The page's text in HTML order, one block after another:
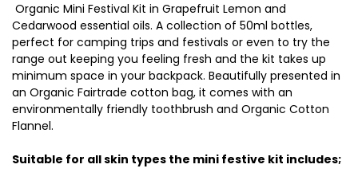
Organic Mini Festival Kit in Grapefruit Lemon and
Cedarwood essential oils. A collection of 50ml bottles,
perfect for camping trips and festivals or even to try the
range out keeping you feeling fresh and the kit takes up
minimum space in your backpack. Beautifully presented in
an Organic Fairtrade cotton bag, it comes with an
environmentally friendly toothbrush and Organic Cotton
Flannel.
Suitable for all skin types the mini festive kit includes;